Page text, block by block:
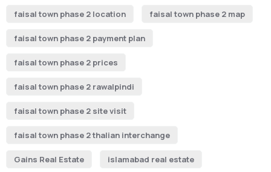
faisal town phase 2 location faisal town phase 2 map
faisal town phase 2 payment plan
faisal town phase 2 prices
faisal town phase 2 rawalpindi
faisal town phase 2 site visit
faisal town phase 2 thalian interchange
Gains Real Estate islamabad real estate